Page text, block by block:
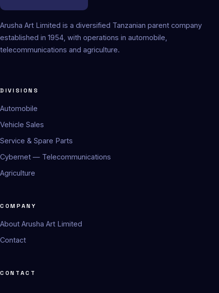
Arusha Art Limited is a diversified Tanzanian parent company
established in 1954, with operations in automobile,
telecommunications and agriculture.
DIVISIONS
Automobile
Vehicle Sales
Service & Spare Parts
Cybernet — Telecommunications
Agriculture
COMPANY
About Arusha Art Limited
Contact
CONTACT